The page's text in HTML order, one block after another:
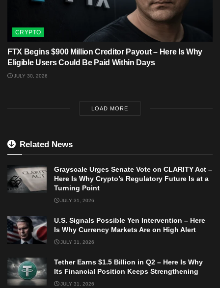
CRYPTO
FTX Begins $900 Million Creditor Payout – Here Is Why
Eligible Users Could Be Paid Within Days
JULY 30, 2026
LOAD MORE
Related News
Grayscale Urges Senate Vote on CLARITY Act –
Here Is Why Crypto’s Regulatory Future Is at a
Turning Point
JULY 31, 2026
U.S. Signals Possible Yen Intervention – Here
Is Why Currency Markets Are on High Alert
JULY 31, 2026
Tether Earns $1.5 Billion in Q2 – Here Is Why
Its Financial Position Keeps Strengthening
JULY 31, 2026